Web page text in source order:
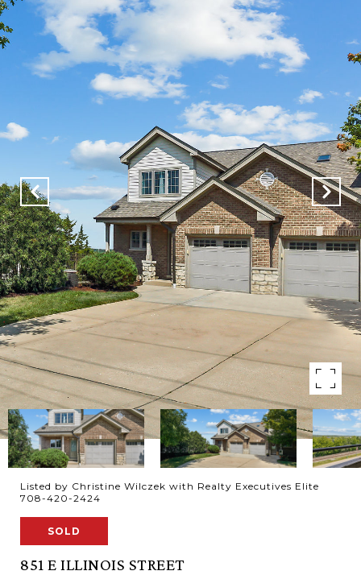
Listed by Christine Wilczek with Realty Executives Elite
708-420-2424
SOLD
851 E ILLINOIS STREET